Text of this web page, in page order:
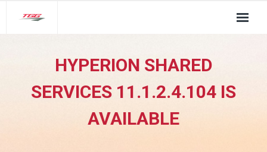
TGG Service Pillars
Insights
HYPERION SHARED
SERVICES 11.1.2.4.104 IS
AVAILABLE